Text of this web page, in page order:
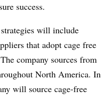
success.
will include
that adopt cage free
company sources from
North America. In
will source cage-free